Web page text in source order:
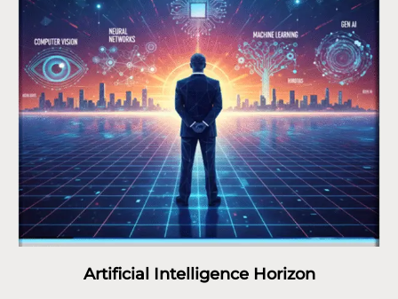
Artificial Intelligence Horizon